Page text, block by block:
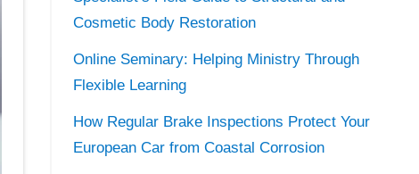
Cosmetic Body Restoration
Online Seminary: Helping Ministry Through
Flexible Learning
How Regular Brake Inspections Protect Your
European Car from Coastal Corrosion